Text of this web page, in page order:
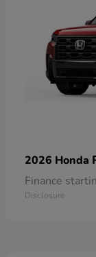
2026 Honda
Finance
Disclosure